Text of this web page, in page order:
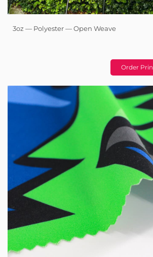
3oz — Polyester — Open Weave
Order